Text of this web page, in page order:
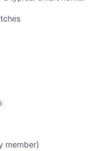
member)